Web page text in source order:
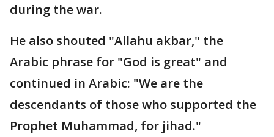
during the war.
He also shouted "Allahu akbar," the
Arabic phrase for "God is great" and
continued in Arabic: "We are the
descendants of those who supported the
Prophet Muhammad, for jihad."